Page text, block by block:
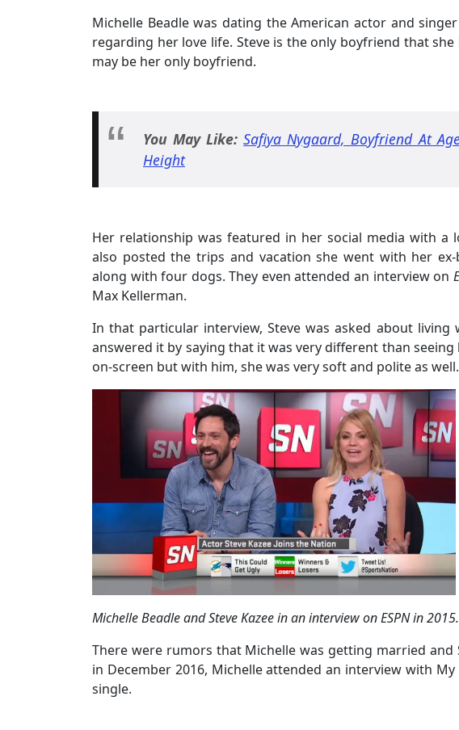
Michelle Beadle was dating the American actor and
regarding her love life. Steve is the only boyfriend that
may be her only boyfriend.
You May Like: Safiya Nygaard, Boyfriend At
Height
Her relationship was featured in her social media with a
also posted the trips and vacation she went with her
along with four dogs. They even attended an interview on
Max Kellerman.
In that particular interview, Steve was asked about living
answered it by saying that it was very different than
on-screen but with him, she was very soft and polite as well.
Michelle Beadle and Steve Kazee in an interview on ESPN in
There were rumors that Michelle was getting married and
in December 2016, Michelle attended an interview with
single.